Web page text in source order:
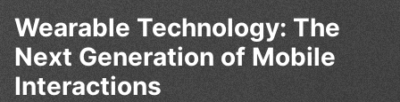
Wearable Technology: The
Next Generation of Mobile
Interactions